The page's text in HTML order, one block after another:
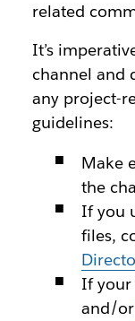
related
It’s
channel and
any project-
guidelines:
Make
the
If you
files,
If
and/or